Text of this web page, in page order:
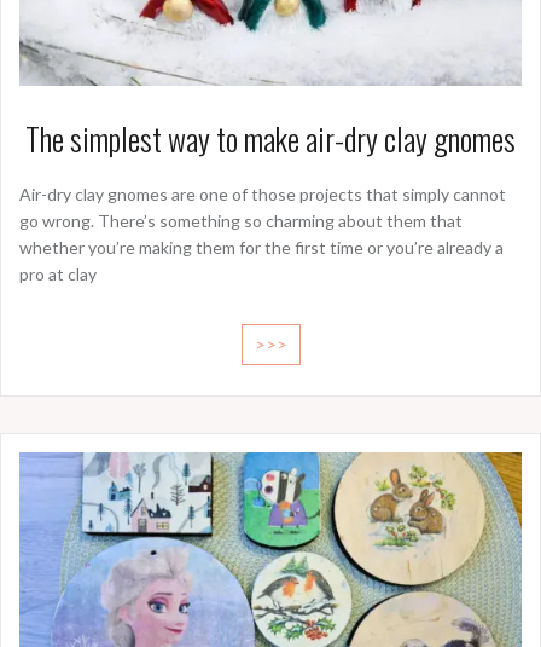
The simplest way to make air-dry clay gnomes
Air-dry clay gnomes are one of those projects that simply cannot
go wrong. There’s something so charming about them that
whether you’re making them for the first time or you’re already a
pro at clay
>>>